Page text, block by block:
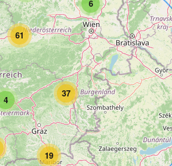
4
6
19
61
37